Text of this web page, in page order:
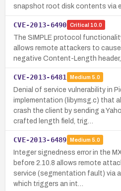
snapshot root disk contents via
CVE-2013-6490 Critical 10.0
The SIMPLE protocol
allows remote attackers to
negative Content-Length
CVE-2013-6481 Medium 5.0
Denial of service vulnerability in
implementation (libymsg.c) that
crash the client by sending a
crafted length field, trig…
CVE-2013-6489 Medium 5.0
Integer signedness error in the
before 2.10.8 allows remote
service (segmentation fault) via
which triggers an int…